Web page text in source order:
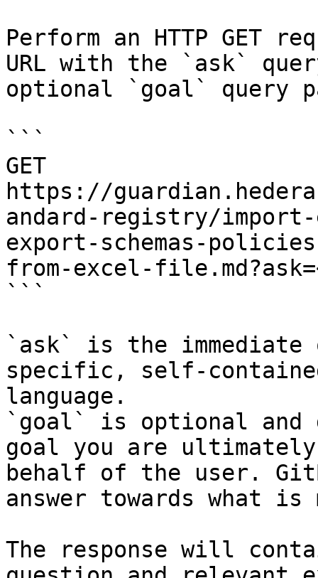
Perform an HTTP GET
URL with the `ask`
optional `goal` query
```
GET
https://
andard-registry/
export-schemas-
from-excel-
```
`ask` is the
specific, self-
language.
`goal` is optional and
goal you are
behalf of the user.
answer towards what
The response will